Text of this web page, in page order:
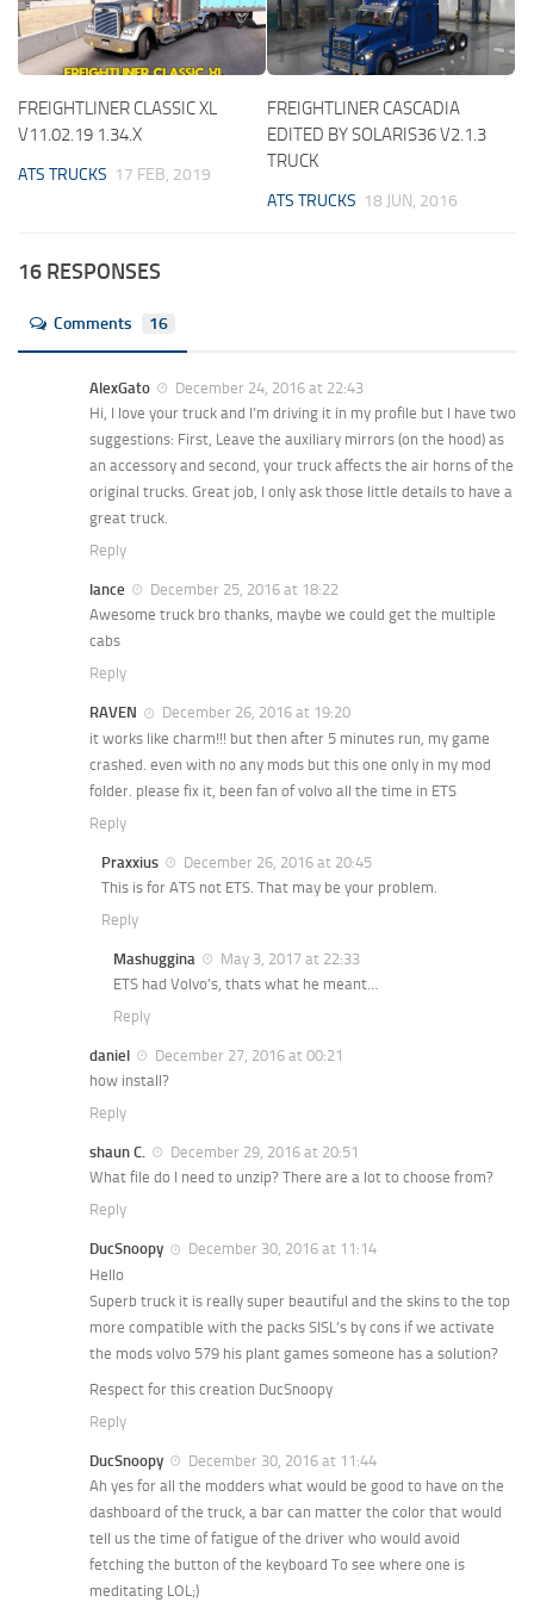
FREIGHTLINER CLASSIC XL
V11.02.19 1.34.X
ATS TRUCKS 17 FEB, 2019
FREIGHTLINER CASCADIA
EDITED BY SOLARIS36 V2.1.3
TRUCK
ATS TRUCKS 18 JUN, 2016
16 RESPONSES
Comments 16
AlexGato
December 24, 2016 at 22:43
Hi, I love your truck and I’m driving it in my profile but I have two
suggestions: First, Leave the auxiliary mirrors (on the hood) as
an accessory and second, your truck affects the air horns of the
original trucks. Great job, I only ask those little details to have a
great truck.
Reply
lance
December 25, 2016 at 18:22
Awesome truck bro thanks, maybe we could get the multiple
cabs
Reply
RAVEN
December 26, 2016 at 19:20
it works like charm!!! but then after 5 minutes run, my game
crashed. even with no any mods but this one only in my mod
folder. please fix it, been fan of volvo all the time in ETS
Reply
Praxxius
December 26, 2016 at 20:45
This is for ATS not ETS. That may be your problem.
Reply
Mashuggina
May 3, 2017 at 22:33
ETS had Volvo’s, thats what he meant…
Reply
daniel
December 27, 2016 at 00:21
how install?
Reply
shaun C.
December 29, 2016 at 20:51
What file do I need to unzip? There are a lot to choose from?
Reply
DucSnoopy
December 30, 2016 at 11:14
Hello
Superb truck it is really super beautiful and the skins to the top
more compatible with the packs SISL’s by cons if we activate
the mods volvo 579 his plant games someone has a solution?
Respect for this creation DucSnoopy
Reply
DucSnoopy
December 30, 2016 at 11:44
Ah yes for all the modders what would be good to have on the
dashboard of the truck, a bar can matter the color that would
tell us the time of fatigue of the driver who would avoid
fetching the button of the keyboard To see where one is
meditating LOL;)